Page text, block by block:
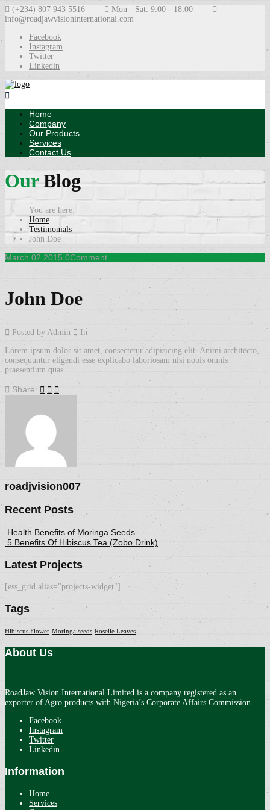
(+234) 807 943 5516
Mon - Sat: 9:00 - 18:00
info@roadjawvisioninternational.com
Facebook
Instagram
Twitter
Linkedin
Home
Company
Our Products
Services
Contact Us
OurBlog
Home
Testimonials
John Doe
March 02 2015 0Comment
John Doe
Posted by Admin
In
Lorem ipsum dolor sit amet, consectetur adipisicing elit. Animi architecto,
consequuntur eligendi esse explicabo laboriosam nisi nobis omnis
praesentium quas.
Share:
roadjvision007
Recent Posts
Health Benefits of Moringa Seeds
5 Benefits Of Hibiscus Tea (Zobo Drink)
Latest Projects
[ess_grid alias="projects-widget"]
Tags
Hibiscus Flower Moringa seeds Roselle Leaves
About Us
RoadJaw Vision International Limited is a company registered as an
exporter of Agro products with Nigeria’s Corporate Affairs Commission.
Facebook
Instagram
Twitter
Linkedin
Information
Home
Services